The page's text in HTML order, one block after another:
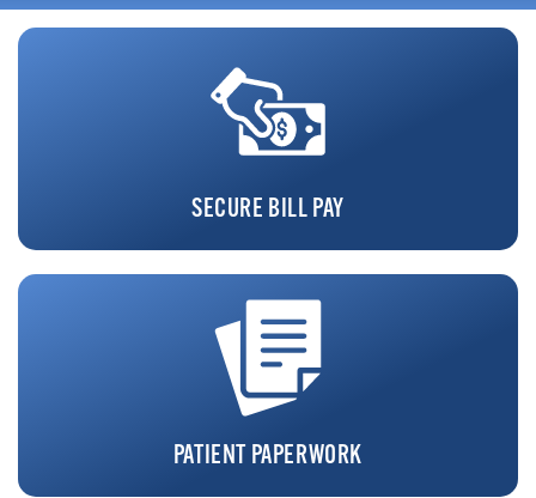
SECURE BILL PAY
PATIENT PAPERWORK